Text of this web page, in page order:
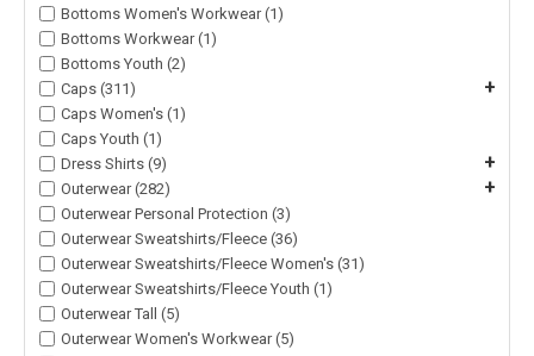
Bottoms Women's Workwear (1)
Bottoms Workwear (1)
Bottoms Youth (2)
Caps (311)
+
Caps Women's (1)
Caps Youth (1)
Dress Shirts (9)
+
Outerwear (282) +
Outerwear Personal Protection (3)
Outerwear Sweatshirts/Fleece (36)
Outerwear Sweatshirts/Fleece Women's (31)
Outerwear Sweatshirts/Fleece Youth (1)
Outerwear Tall (5)
Outerwear Women's Workwear (5)